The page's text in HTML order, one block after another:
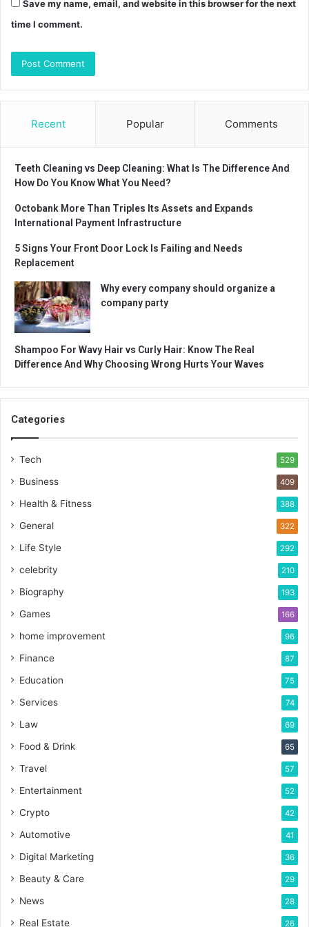
Save my name, email, and website in this browser for the next
time I comment.
Recent Popular Comments
Teeth Cleaning vs Deep Cleaning: What Is The Difference And
How Do You Know What You Need?
Octobank More Than Triples Its Assets and Expands
International Payment Infrastructure
5 Signs Your Front Door Lock Is Failing and Needs
Replacement
Why every company should organize a
company party
Shampoo For Wavy Hair vs Curly Hair: Know The Real
Difference And Why Choosing Wrong Hurts Your Waves
Categories
Tech 529
Business 409
Health & Fitness 388
General 322
Life Style 292
celebrity 210
Biography 193
Games 166
home improvement 96
Finance 87
Education 75
Services 74
Law 69
Food & Drink 65
Travel 57
Entertainment 52
Crypto 42
Automotive 41
Digital Marketing 36
Beauty & Care 29
News 28
Real Estate 26